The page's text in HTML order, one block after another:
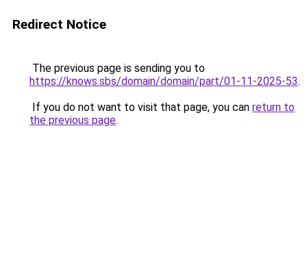
Redirect Notice
The previous page is sending you to
https://knows.sbs/domain/domain/part/01-11-2025-53.
If you do not want to visit that page, you can return to
the previous page.